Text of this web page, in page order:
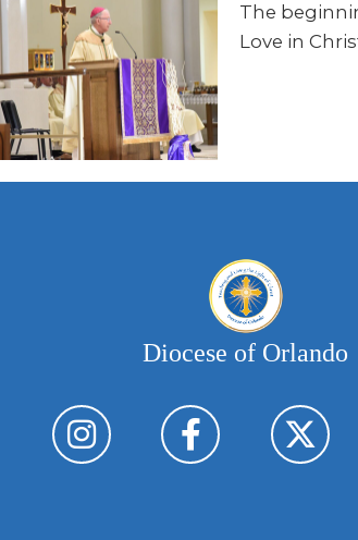
The
Love in
Diocese of Orlando